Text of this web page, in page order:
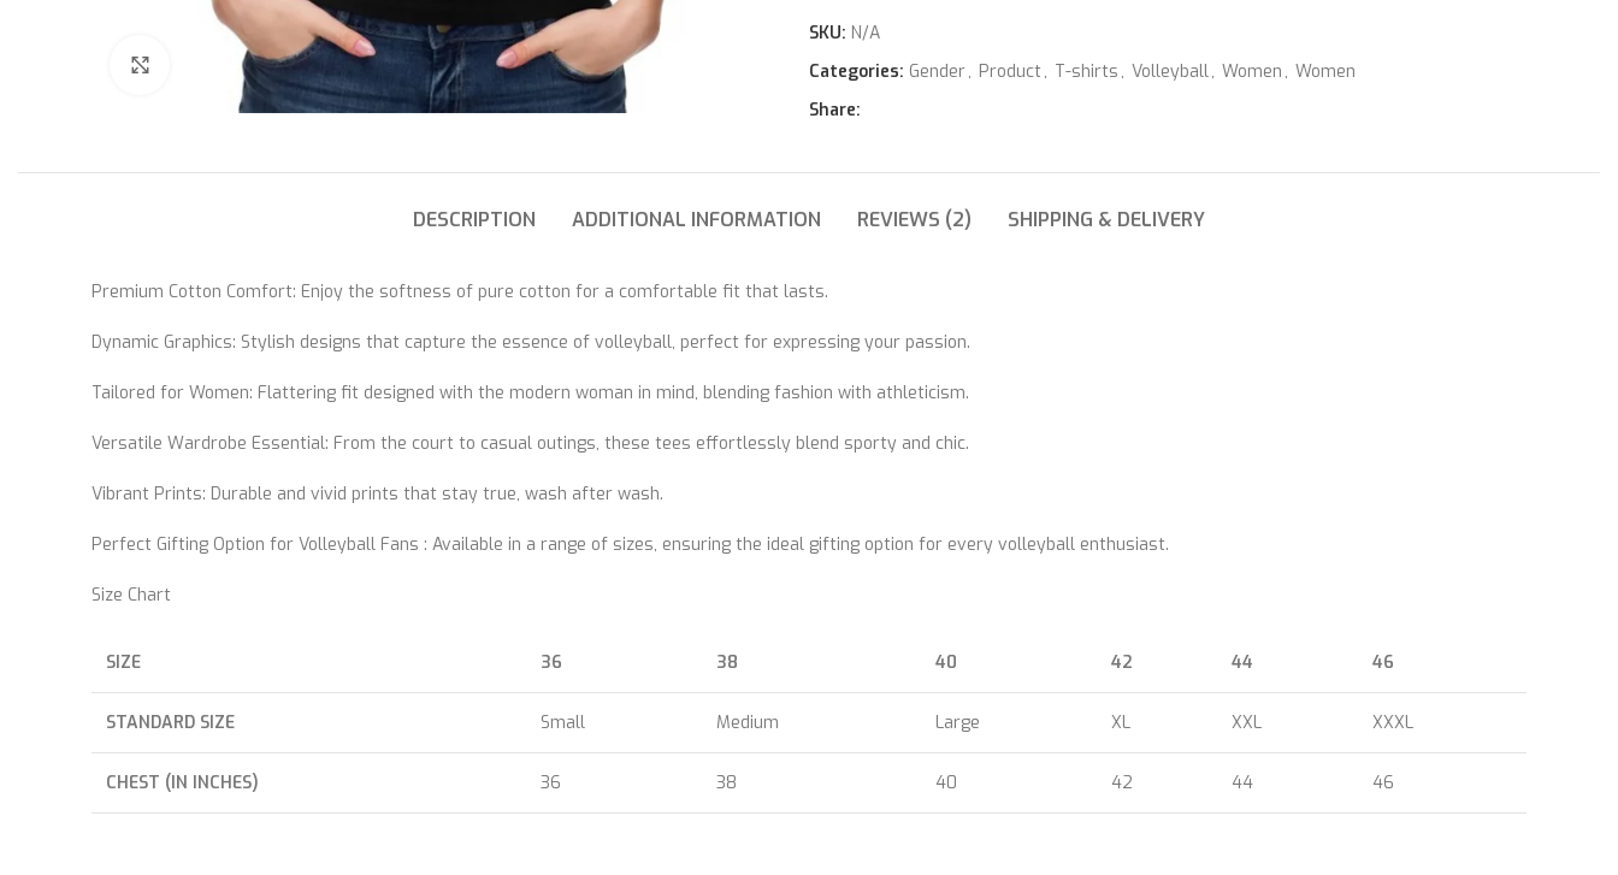
Click to enlarge
SKU: N/A
Categories: Gender, Product , T-shirts , Volleyball, Women , Women
Share:
DESCRIPTION ADDITIONAL INFORMATION REVIEWS (2) SHIPPING & DELIVERY
Premium Cotton Comfort: Enjoy the softness of pure cotton for a comfortable fit that lasts.
Dynamic Graphics: Stylish designs that capture the essence of volleyball, perfect for expressing your passion.
Tailored for Women: Flattering fit designed with the modern woman in mind, blending fashion with athleticism.
Versatile Wardrobe Essential: From the court to casual outings, these tees effortlessly blend sporty and chic.
Vibrant Prints: Durable and vivid prints that stay true, wash after wash.
Perfect Gifting Option for Volleyball Fans : Available in a range of sizes, ensuring the ideal gifting option for every volleyball enthusiast.
Size Chart
SIZE 36 38 40 42 44 46
STANDARD SIZE Small Medium Large XL XXL XXXL
CHEST (IN INCHES) 36 38 40 42 44 46